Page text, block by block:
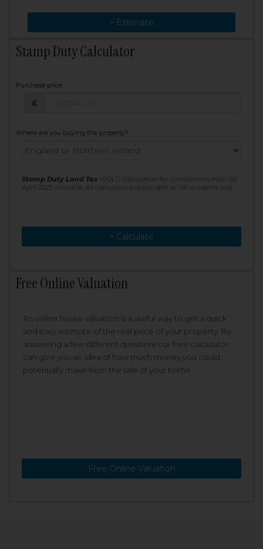
> Estimate
> Change
Stamp Duty Calculator
Purchase price
£
Where are you buying the property?
Stamp Duty Land Tax (SDLT) calculation for completions from 1st
April 2025 onwards. All calculations applicable to UK residents only
> Calculate
> Recalculate
Free Online Valuation
An online house valuation is a useful way to get a quick
and easy estimate of the real price of your property. By
answering a few different questions our free calculator
can give you an idea of how much money you could
potentially make from the sale of your home.
Free Online Valuation